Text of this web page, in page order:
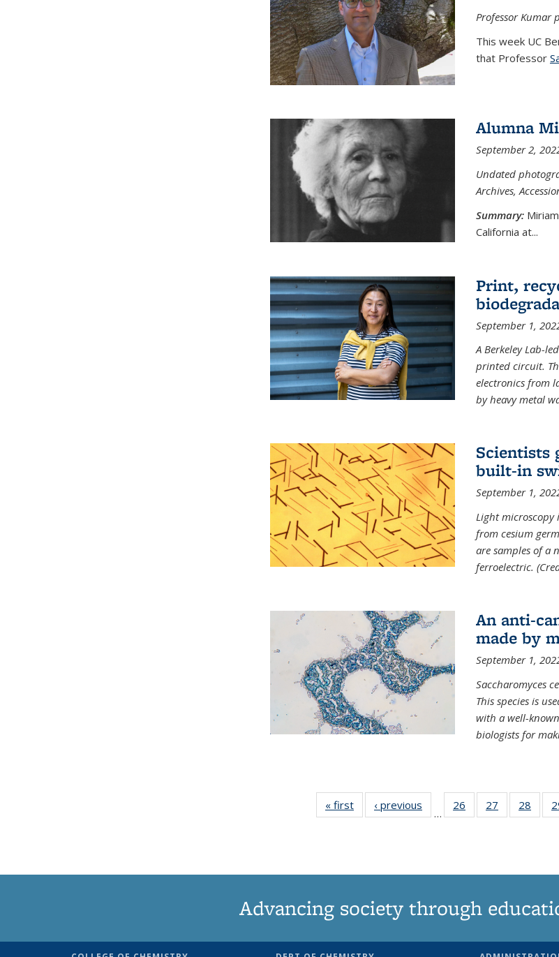
Professor Kumar
This week UC
that Professor
Alumna
September 2,
Undated
Archives,
Summary:
California at...
Print,
September 1,
A Berkeley Lab-
printed circuit.
electronics from
by heavy metal
Scientists
built-in
September 1,
Light microscopy
from cesium
are samples of a
ferroelectric.
An anti-
made by
September 1,
Saccharomyces
This species is
with a well-
biologists for
« first News‹ previous
…
26
135
27
135
28
135
Advancing society through